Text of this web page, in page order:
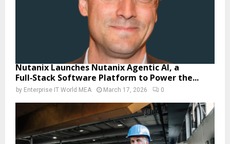
Nutanix Launches Nutanix Agentic AI, a
Full‑Stack Software Platform to Power the...
by Enterprise IT World MEA March 17, 2026 0